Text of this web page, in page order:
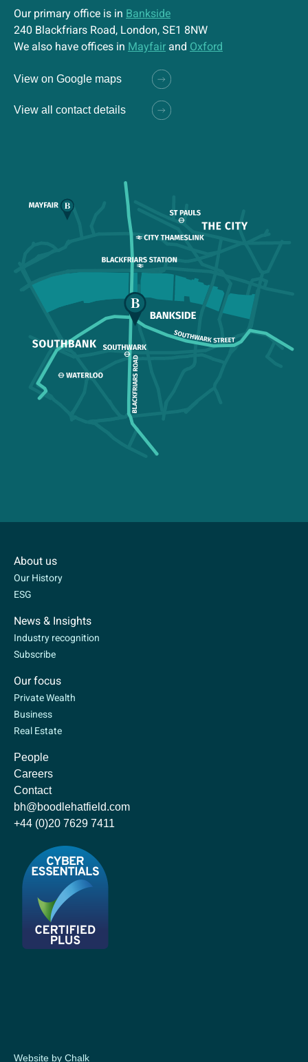
Our primary office is in Bankside
240 Blackfriars Road, London, SE1 8NW
We also have offices in Mayfair and Oxford
View on Google maps
View all contact details
About us
Our History
ESG
News & Insights
Industry recognition
Subscribe
Our focus
Private Wealth
Business
Real Estate
People
Careers
Contact
bh@boodlehatfield.com
+44 (0)20 7629 7411
Website by Chalk